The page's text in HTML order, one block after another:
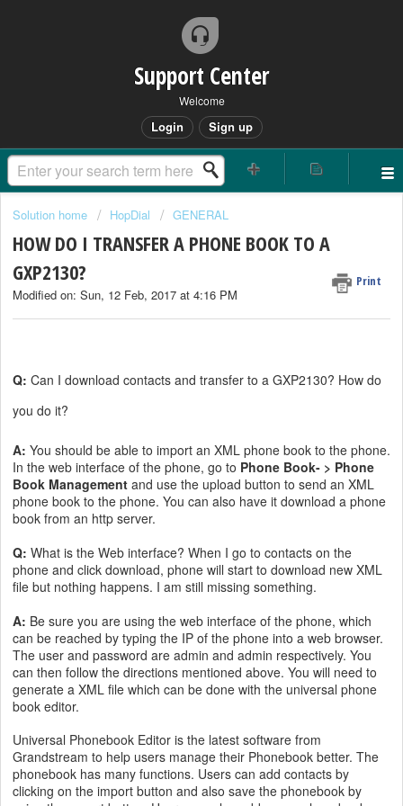
Support Center
Welcome
Login Sign up
Solution home HopDial GENERAL
HOW DO I TRANSFER A PHONE BOOK TO A
GXP2130?
Print
Modified on: Sun, 12 Feb, 2017 at 4:16 PM
Q: Can I download contacts and transfer to a GXP2130? How do
you do it?
A: You should be able to import an XML phone book to the phone.
In the web interface of the phone, go to Phone Book- > Phone
Book Management and use the upload button to send an XML
phone book to the phone. You can also have it download a phone
book from an http server.
Q: What is the Web interface? When I go to contacts on the
phone and click download, phone will start to download new XML
file but nothing happens. I am still missing something.
A: Be sure you are using the web interface of the phone, which
can be reached by typing the IP of the phone into a web browser.
The user and password are admin and admin respectively. You
can then follow the directions mentioned above. You will need to
generate a XML file which can be done with the universal phone
book editor.
Universal Phonebook Editor is the latest software from
Grandstream to help users manage their Phonebook better. The
phonebook has many functions. Users can add contacts by
clicking on the import button and also save the phonebook by